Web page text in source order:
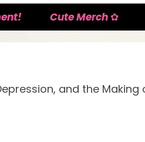
Cute Merch ✿
and the Making